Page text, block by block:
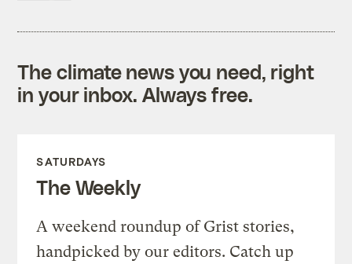
The climate news you need, right
in your inbox. Always free.
SATURDAYS
The Weekly
A weekend roundup of Grist stories,
handpicked by our editors. Catch up